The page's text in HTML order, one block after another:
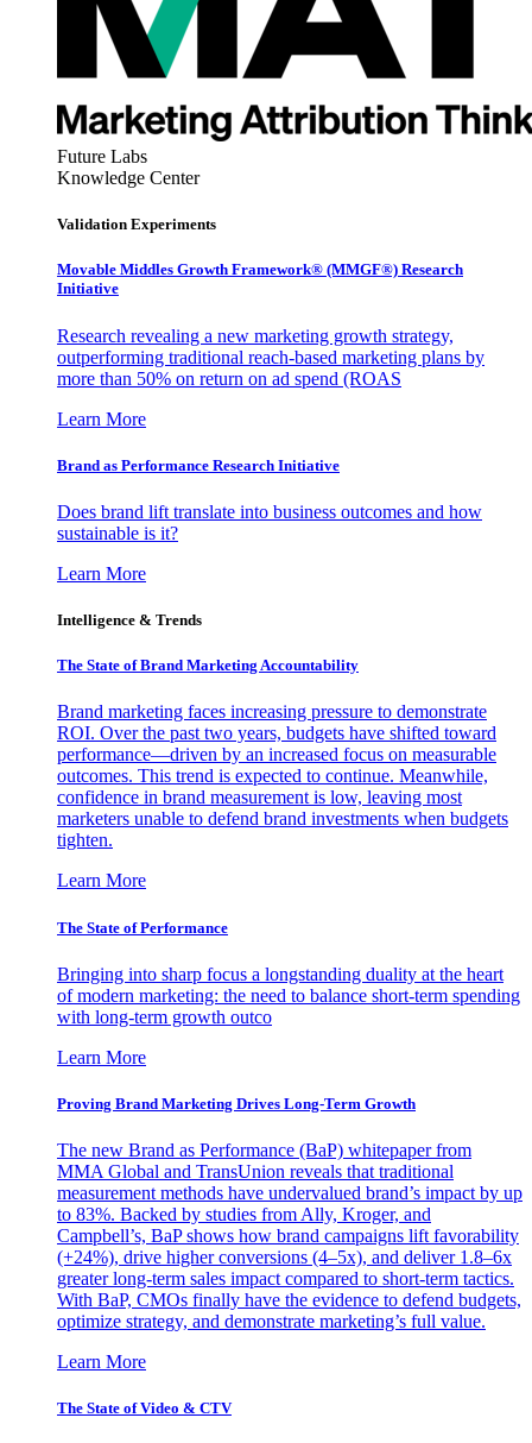
Future Labs
Knowledge Center
Validation Experiments
Movable Middles Growth Framework® (MMGF®) Research
Initiative
Research revealing a new marketing growth strategy,
outperforming traditional reach-based marketing plans by
more than 50% on return on ad spend (ROAS
Learn More
Brand as Performance Research Initiative
Does brand lift translate into business outcomes and how
sustainable is it?
Learn More
Intelligence & Trends
The State of Brand Marketing Accountability
Brand marketing faces increasing pressure to demonstrate
ROI. Over the past two years, budgets have shifted toward
performance—driven by an increased focus on measurable
outcomes. This trend is expected to continue. Meanwhile,
confidence in brand measurement is low, leaving most
marketers unable to defend brand investments when budgets
tighten.
Learn More
The State of Performance
Bringing into sharp focus a longstanding duality at the heart
of modern marketing: the need to balance short-term spending
with long-term growth outco
Learn More
Proving Brand Marketing Drives Long-Term Growth
The new Brand as Performance (BaP) whitepaper from
MMA Global and TransUnion reveals that traditional
measurement methods have undervalued brand’s impact by up
to 83%. Backed by studies from Ally, Kroger, and
Campbell’s, BaP shows how brand campaigns lift favorability
(+24%), drive higher conversions (4–5x), and deliver 1.8–6x
greater long-term sales impact compared to short-term tactics.
With BaP, CMOs finally have the evidence to defend budgets,
optimize strategy, and demonstrate marketing’s full value.
Learn More
The State of Video & CTV